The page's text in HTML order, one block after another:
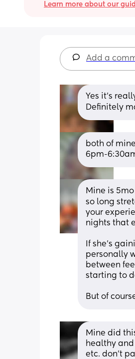
Learn more about our
Add a
Yes it's
Definitely
both of
6pm-
Mine is
so long
your
nights that
If she’s
personally
between
starting to
But of
Mine did
healthy
etc. don’t